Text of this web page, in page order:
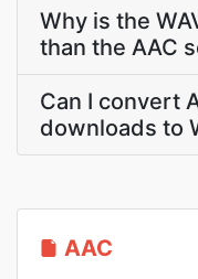
Why is the
than the AAC
Can I convert
downloads to
AAC